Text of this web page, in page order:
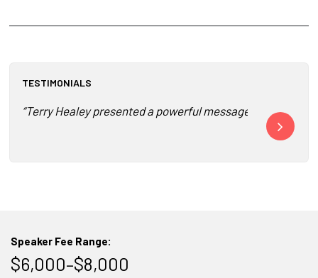
TESTIMONIALS
“Terry Healey presented a powerful message to our
“Thank
Speaker Fee Range:
$6,000–$8,000